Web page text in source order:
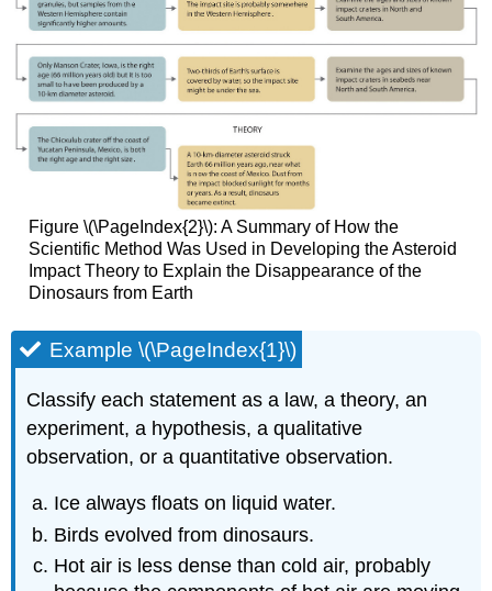
Figure \(\PageIndex{2}\): A Summary of How the
Scientific Method Was Used in Developing the Asteroid
Impact Theory to Explain the Disappearance of the
Dinosaurs from Earth
Example \(\PageIndex{1}\)
Classify each statement as a law, a theory, an
experiment, a hypothesis, a qualitative
observation, or a quantitative observation.
Ice always floats on liquid water.
Birds evolved from dinosaurs.
Hot air is less dense than cold air, probably